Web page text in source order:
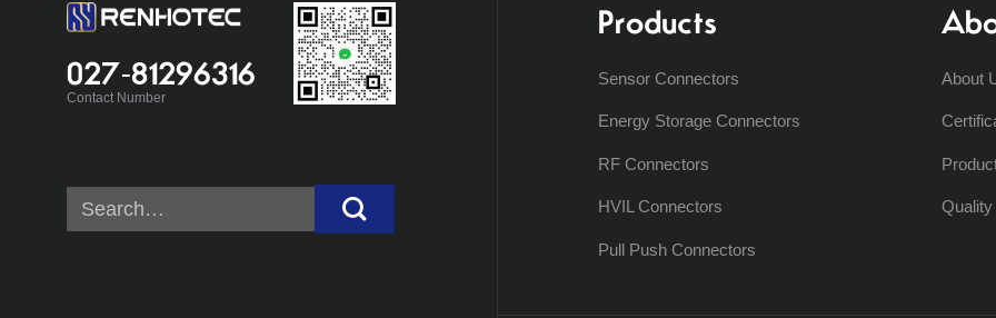
027-81296316
Contact Number
Search
for:
Products
Sensor Connectors
Energy Storage Connectors
RF Connectors
HVIL Connectors
Pull Push Connectors
About